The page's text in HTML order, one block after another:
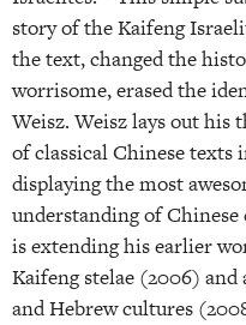
story of the Kaifeng
the text, changed the
worrisome, erased the
Weisz. Weisz lays out his
of classical Chinese
displaying the most
understanding of Chinese
is extending his earlier
Kaifeng stelae (2006)
and Hebrew cultures